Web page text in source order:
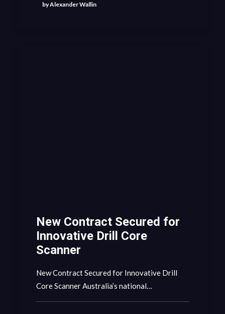
by Alexander Wallin
New Contract Secured for
Innovative Drill Core
Scanner
New Contract Secured for Innovative Drill
Core Scanner Australia’s national…